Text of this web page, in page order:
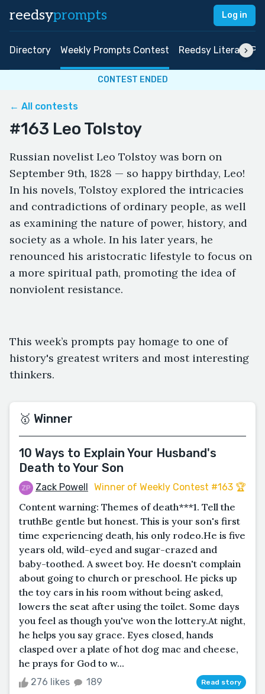
reedsyprompts Log in
Directory Weekly Prompts Contest Reedsy Literary
CONTEST ENDED
← All contests
#163 Leo Tolstoy
Russian novelist Leo Tolstoy was born on
September 9th, 1828 — so happy birthday, Leo!
In his novels, Tolstoy explored the intricacies
and contradictions of ordinary people, as well
as examining the nature of power, history, and
society as a whole. In his later years, he
renounced his aristocratic lifestyle to focus on
a more spiritual path, promoting the idea of
nonviolent resistance.
This week’s prompts pay homage to one of
history's greatest writers and most interesting
thinkers.
🥇 Winner
10 Ways to Explain Your Husband's
Death to Your Son
Zack Powell Winner of Weekly Contest #163 🏆
Content warning: Themes of death***1. Tell the
truthBe gentle but honest. This is your son's first
time experiencing death, his only rodeo.He is five
years old, wild-eyed and sugar-crazed and
baby-toothed. A sweet boy. He doesn't complain
about going to church or preschool. He picks up
the toy cars in his room without being asked,
lowers the seat after using the toilet. Some days
you feel as though you've won the lottery.At night,
he helps you say grace. Eyes closed, hands
clasped over a plate of hot dog mac and cheese,
he prays for God to w...
276 likes 189 Read story